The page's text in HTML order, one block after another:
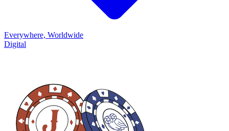
Everywhere, Worldwide
Digital